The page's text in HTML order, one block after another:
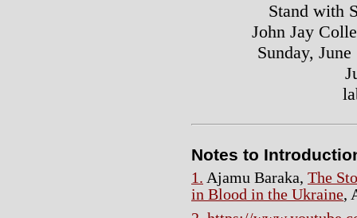
Stand with
John Jay
Sunday,
Notes to
1. Ajamu Baraka, The
in Blood in the Ukraine,